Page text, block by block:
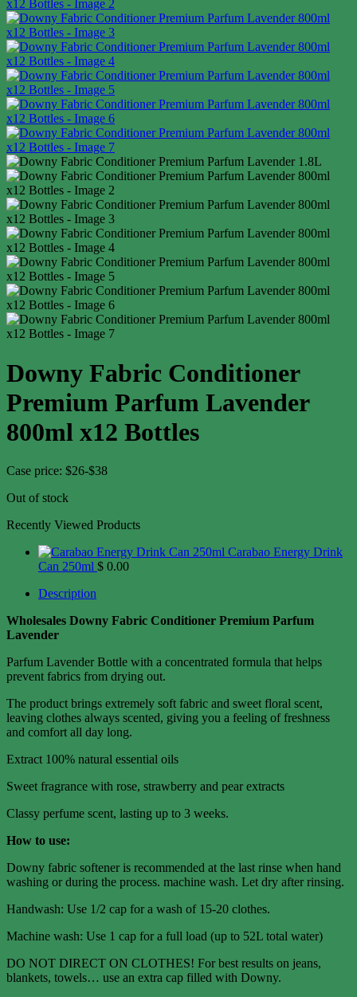
Downy Fabric Conditioner
Premium Parfum Lavender
800ml x12 Bottles
Case price: $26-$38
Out of stock
Recently Viewed Products
Carabao Energy Drink
Can 250ml $ 0.00
Description
Wholesales Downy Fabric Conditioner Premium Parfum
Lavender
Parfum Lavender Bottle with a concentrated formula that helps
prevent fabrics from drying out.
The product brings extremely soft fabric and sweet floral scent,
leaving clothes always scented, giving you a feeling of freshness
and comfort all day long.
Extract 100% natural essential oils
Sweet fragrance with rose, strawberry and pear extracts
Classy perfume scent, lasting up to 3 weeks.
How to use:
Downy fabric softener is recommended at the last rinse when hand
washing or during the process. machine wash. Let dry after rinsing.
Handwash: Use 1/2 cap for a wash of 15-20 clothes.
Machine wash: Use 1 cap for a full load (up to 52L total water)
DO NOT DIRECT ON CLOTHES! For best results on jeans,
blankets, towels… use an extra cap filled with Downy.